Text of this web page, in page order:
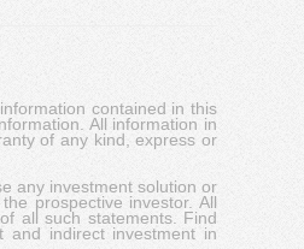
contained in this
All information in
of any kind, express or
any investment solution or
prospective investor. All
all such statements. Find
and indirect investment in